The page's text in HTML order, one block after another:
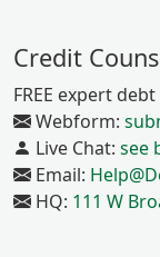
Credit
FREE expert
Webform:
Live Chat: see
Email:
HQ: 111 W